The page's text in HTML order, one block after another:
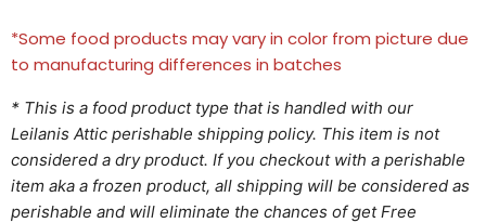
*Some food products may vary in color from picture due
to manufacturing differences in batches
* This is a food product type that is handled with our
Leilanis Attic perishable shipping policy. This item is not
considered a dry product. If you checkout with a perishable
item aka a frozen product, all shipping will be considered as
perishable and will eliminate the chances of get Free